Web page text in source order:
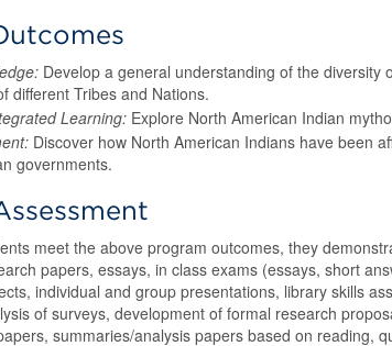
Develop a general understanding of the
different Tribes and Nations.
Learning: Explore North American Indian
Discover how North American Indians have been
governments.
meet the above program outcomes, they
papers, essays, in class exams (essays, short
individual and group presentations, library skills
of surveys, development of formal research
summaries/analysis papers based on reading,